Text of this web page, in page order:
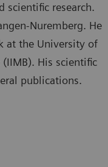
scientific research.
Nuremberg. He
at the University of
His scientific
publications.